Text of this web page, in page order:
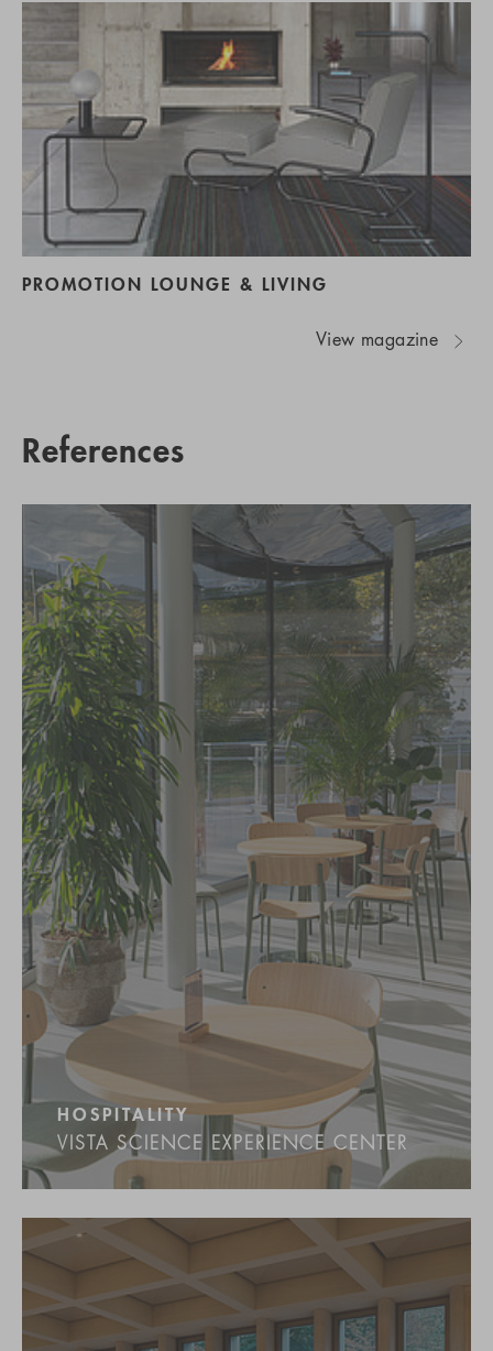
PROMOTION LOUNGE & LIVING
View magazine
References
HOSPITALITY
VISTA SCIENCE EXPERIENCE CENTER